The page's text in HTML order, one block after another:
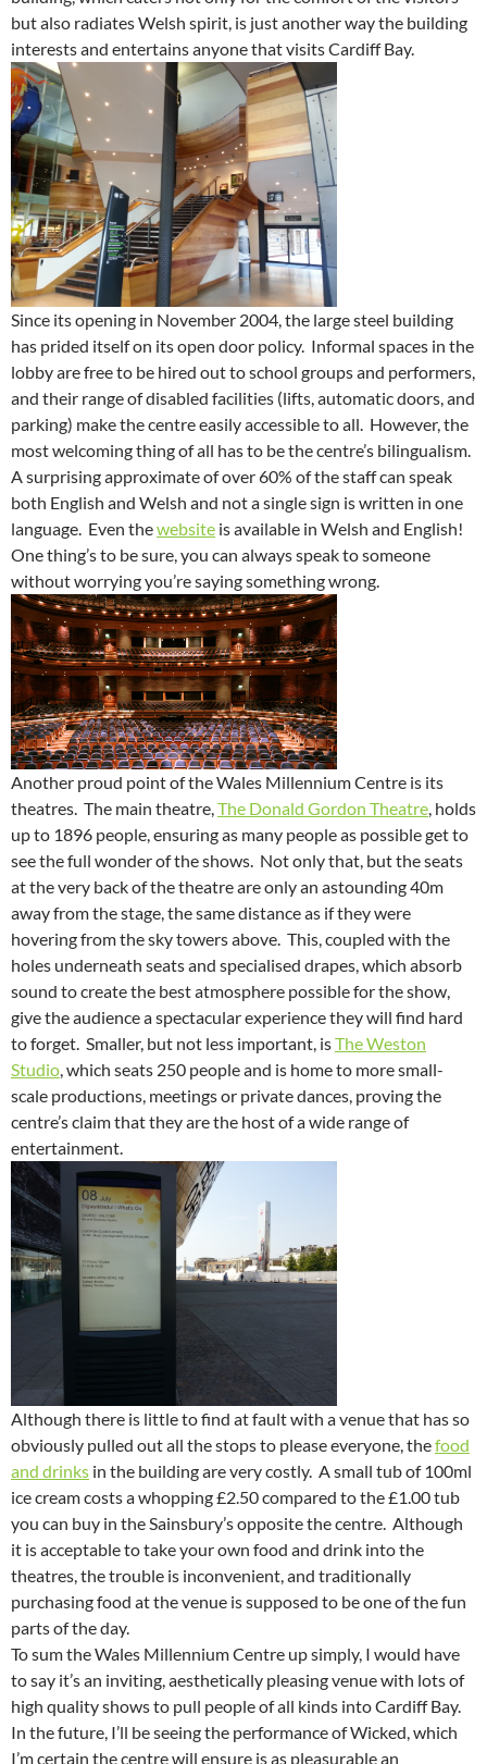
but also radiates Welsh spirit, is just another way the building
interests and entertains anyone that visits Cardiff Bay.
Since its opening in November 2004, the large steel building
has prided itself on its open door policy. Informal spaces in the
lobby are free to be hired out to school groups and performers,
and their range of disabled facilities (lifts, automatic doors, and
parking) make the centre easily accessible to all. However, the
most welcoming thing of all has to be the centre’s bilingualism.
A surprising approximate of over 60% of the staff can speak
both English and Welsh and not a single sign is written in one
language. Even thewebsite is available in Welsh and English!
One thing’s to be sure, you can always speak to someone
without worrying you’re saying something wrong.
Another proud point of the Wales Millennium Centre is its
theatres. The main theatre,The Donald Gordon Theatre, holds
up to 1896 people, ensuring as many people as possible get to
see the full wonder of the shows. Not only that, but the seats
at the very back of the theatre are only an astounding 40m
away from the stage, the same distance as if they were
hovering from the sky towers above. This, coupled with the
holes underneath seats and specialised drapes, which absorb
sound to create the best atmosphere possible for the show,
give the audience a spectacular experience they will find hard
to forget. Smaller, but not less important, isThe Weston
Studio, which seats 250 people and is home to more small-
scale productions, meetings or private dances, proving the
centre’s claim that they are the host of a wide range of
entertainment.
Although there is little to find at fault with a venue that has so
obviously pulled out all the stops to please everyone, thefood
and drinks in the building are very costly. A small tub of 100ml
ice cream costs a whopping £2.50 compared to the £1.00 tub
you can buy in the Sainsbury’s opposite the centre. Although
it is acceptable to take your own food and drink into the
theatres, the trouble is inconvenient, and traditionally
purchasing food at the venue is supposed to be one of the fun
parts of the day.
To sum the Wales Millennium Centre up simply, I would have
to say it’s an inviting, aesthetically pleasing venue with lots of
high quality shows to pull people of all kinds into Cardiff Bay.
In the future, I’ll be seeing the performance of Wicked, which
I’m certain the centre will ensure is as pleasurable an